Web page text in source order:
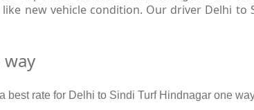
new vehicle condition. Our driver Delhi
rate for Delhi to Sindi Turf Hindnagar one